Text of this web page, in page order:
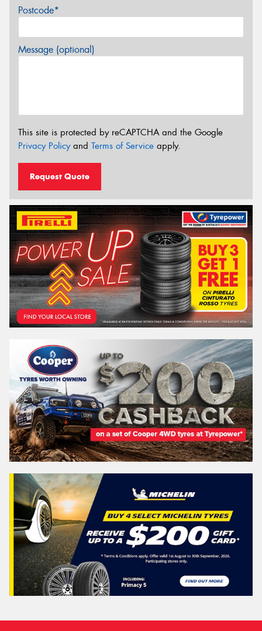
Postcode*
Message (optional)
This site is protected by reCAPTCHA and the Google
Privacy Policyand Terms of Service apply.
Request Quote